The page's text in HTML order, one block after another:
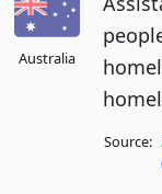
Australia
Source: